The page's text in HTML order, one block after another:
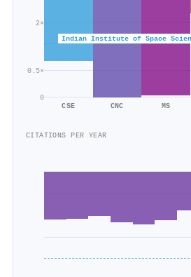
0
0.5×
2×
Indian Institute of Space
CSE CNC MS
CITATIONS PER YEAR